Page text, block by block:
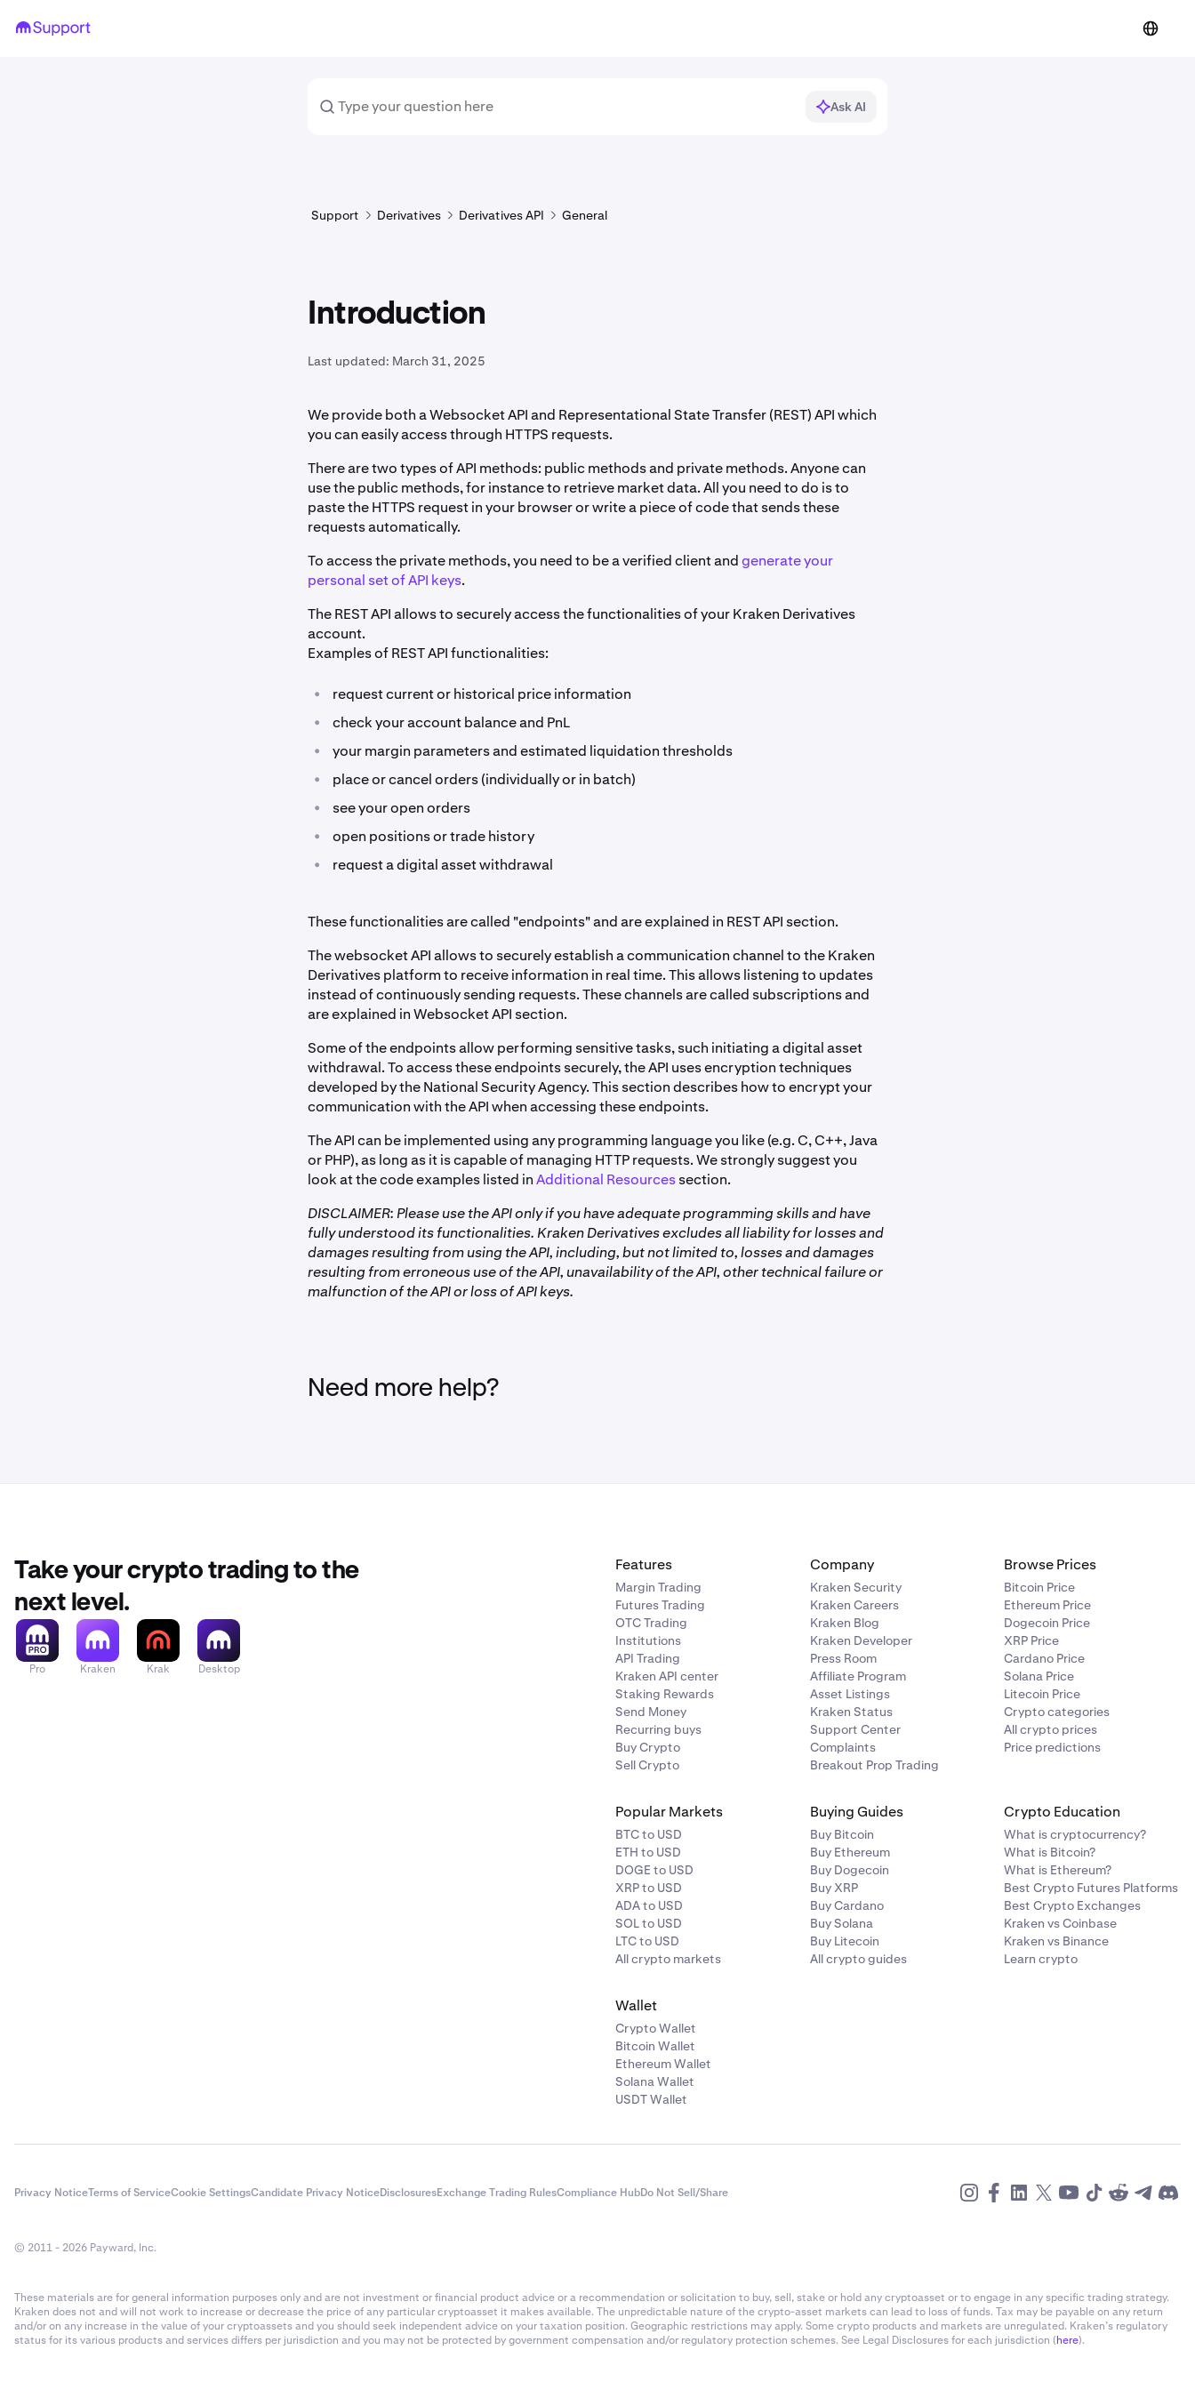
Ask AI
Support Derivatives Derivatives API General
Introduction
Last updated: March 31, 2025
We provide both a Websocket API and Representational State Transfer (REST) API which
you can easily access through HTTPS requests.
There are two types of API methods: public methods and private methods. Anyone can
use the public methods, for instance to retrieve market data. All you need to do is to
paste the HTTPS request in your browser or write a piece of code that sends these
requests automatically.
To access the private methods, you need to be a verified client andgenerate your
personal set of API keys.
The REST API allows to securely access the functionalities of your Kraken Derivatives
account.
Examples of REST API functionalities:
• request current or historical price information
• check your account balance and PnL
• your margin parameters and estimated liquidation thresholds
• place or cancel orders (individually or in batch)
• see your open orders
• open positions or trade history
• request a digital asset withdrawal
These functionalities are called "endpoints" and are explained in REST API section.
The websocket API allows to securely establish a communication channel to the Kraken
Derivatives platform to receive information in real time. This allows listening to updates
instead of continuously sending requests. These channels are called subscriptions and
are explained in Websocket API section.
Some of the endpoints allow performing sensitive tasks, such initiating a digital asset
withdrawal. To access these endpoints securely, the API uses encryption techniques
developed by the National Security Agency. This section describes how to encrypt your
communication with the API when accessing these endpoints.
The API can be implemented using any programming language you like (e.g. C, C++, Java
or PHP), as long as it is capable of managing HTTP requests. We strongly suggest you
look at the code examples listed inAdditional Resourcessection.
DISCLAIMER: Please use the API only if you have adequate programming skills and have
fully understood its functionalities. Kraken Derivatives excludes all liability for losses and
damages resulting from using the API, including, but not limited to, losses and damages
resulting from erroneous use of the API, unavailability of the API, other technical failure or
malfunction of the API or loss of API keys.
Need more help?
Take your crypto trading to the
next level.
Pro Kraken Krak Desktop
Features
Margin Trading
Futures Trading
OTC Trading
Institutions
API Trading
Kraken API center
Staking Rewards
Send Money
Recurring buys
Buy Crypto
Sell Crypto
Company
Kraken Security
Kraken Careers
Kraken Blog
Kraken Developer
Press Room
Affiliate Program
Asset Listings
Kraken Status
Support Center
Complaints
Breakout Prop Trading
Browse Prices
Bitcoin Price
Ethereum Price
Dogecoin Price
XRP Price
Cardano Price
Solana Price
Litecoin Price
Crypto categories
All crypto prices
Price predictions
Popular Markets
BTC to USD
ETH to USD
DOGE to USD
XRP to USD
ADA to USD
SOL to USD
LTC to USD
All crypto markets
Buying Guides
Buy Bitcoin
Buy Ethereum
Buy Dogecoin
Buy XRP
Buy Cardano
Buy Solana
Buy Litecoin
All crypto guides
Crypto Education
What is cryptocurrency?
What is Bitcoin?
What is Ethereum?
Best Crypto Futures Platforms
Best Crypto Exchanges
Kraken vs Coinbase
Kraken vs Binance
Learn crypto
Wallet
Crypto Wallet
Bitcoin Wallet
Ethereum Wallet
Solana Wallet
USDT Wallet
Privacy NoticeTerms of ServiceCookie SettingsCandidate Privacy NoticeDisclosuresExchange Trading RulesCompliance HubDo Not Sell/Share
© 2011 - 2026 Payward, Inc.
These materials are for general information purposes only and are not investment or financial product advice or a recommendation or solicitation to buy, sell, stake or hold any cryptoasset or to engage in any specific trading strategy.
Kraken does not and will not work to increase or decrease the price of any particular cryptoasset it makes available. The unpredictable nature of the crypto-asset markets can lead to loss of funds. Tax may be payable on any return
and/or on any increase in the value of your cryptoassets and you should seek independent advice on your taxation position. Geographic restrictions may apply. Some crypto products and markets are unregulated. Kraken’s regulatory
status for its various products and services differs per jurisdiction and you may not be protected by government compensation and/or regulatory protection schemes. See Legal Disclosures for each jurisdiction (here).